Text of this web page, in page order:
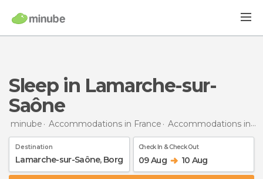
Sleep in Lamarche-sur-
Saône
minube Accommodations in France Accommodations in Burgundy
Destination Check In & Check Out
09 Aug 10 Aug